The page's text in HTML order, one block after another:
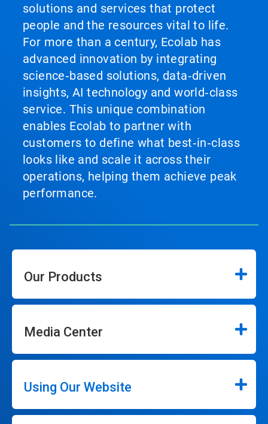
solutions and services that protect
people and the resources vital to life.
For more than a century, Ecolab has
advanced innovation by integrating
science‑based solutions, data‑driven
insights, AI technology and world‑class
service. This unique combination
enables Ecolab to partner with
customers to define what best‑in‑class
looks like and scale it across their
operations, helping them achieve peak
performance.
Our Products
Media Center
Using Our Website